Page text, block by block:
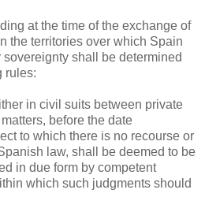
at the time of the exchange of
the territories over which Spain
shall be determined
rules:
in civil suits between private
before the date
to which there is no recourse or
law, shall be deemed to be
in due form by competent
which such judgments should